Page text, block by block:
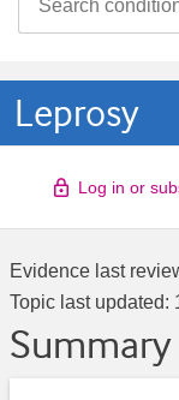
Leprosy
Log in or
Evidence last
Topic last updated:
Summary